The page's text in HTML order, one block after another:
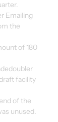
Emailing
the
of 180
facility
of the
unused.